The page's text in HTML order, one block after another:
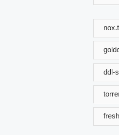
ddl-